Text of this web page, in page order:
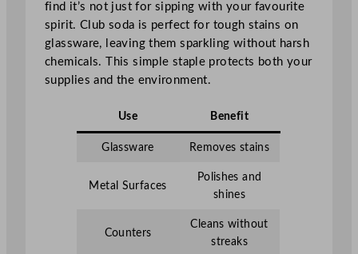
find it’s not just for sipping with your favourite
spirit. Club soda is perfect for tough stains on
glassware, leaving them sparkling without harsh
chemicals. This simple staple protects both your
supplies and the environment.
Use Benefit
Glassware Removes stains
Metal Surfaces
Polishes and
shines
Counters
Cleans without
streaks